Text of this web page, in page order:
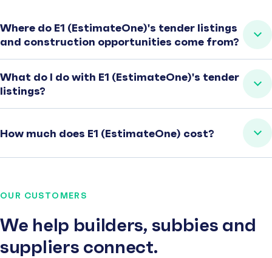
Where do E1 (EstimateOne)'s tender listings
and construction opportunities come from?
What do I do with E1 (EstimateOne)'s tender
listings?
How much does E1 (EstimateOne) cost?
OUR CUSTOMERS
We help builders, subbies and
suppliers connect.